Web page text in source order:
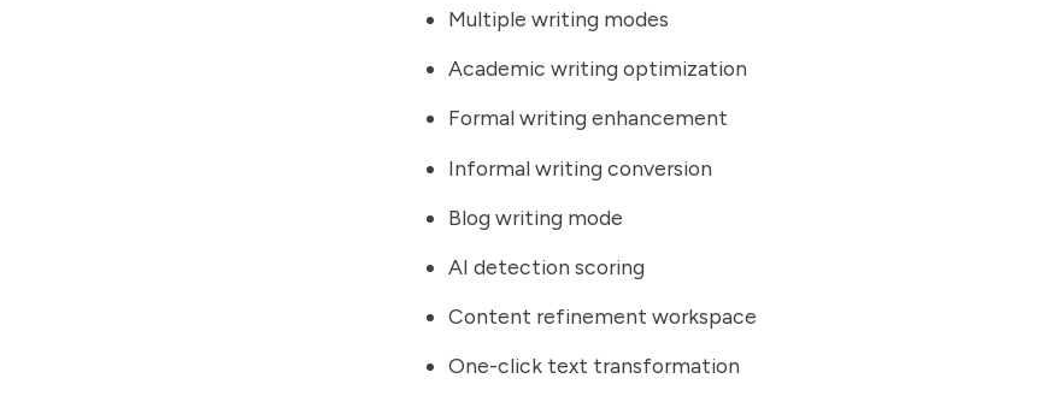
Multiple writing modes
Academic writing optimization
Formal writing enhancement
Informal writing conversion
Blog writing mode
AI detection scoring
Content refinement workspace
One-click text transformation